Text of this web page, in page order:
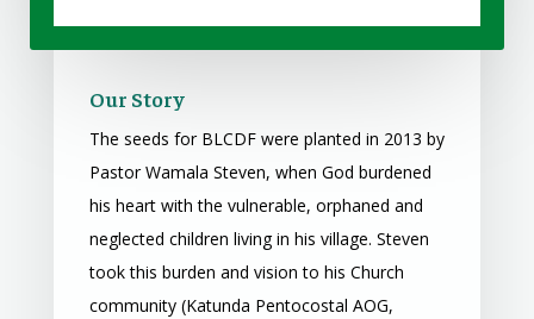
Our Story
The seeds for BLCDF were planted in 2013 by
Pastor Wamala Steven, when God burdened
his heart with the vulnerable, orphaned and
neglected children living in his village. Steven
took this burden and vision to his Church
community (Katunda Pentocostal AOG,